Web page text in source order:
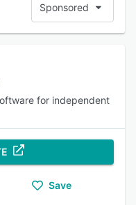
Sponsored
for independent
Save